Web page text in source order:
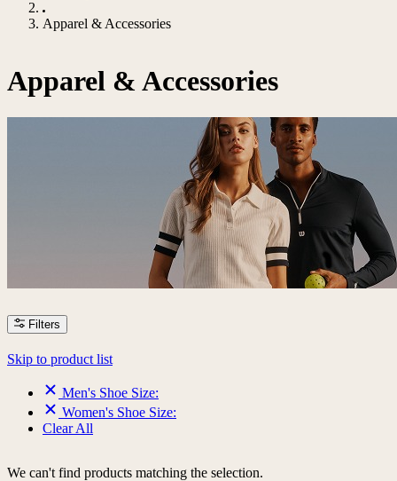
Apparel & Accessories
Apparel & Accessories
Filters
Skip to product list
Men's Shoe Size:
Women's Shoe Size:
Clear All
We can't find products matching the selection.